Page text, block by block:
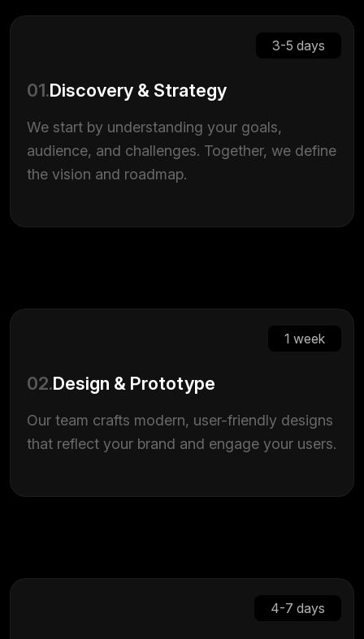
3-5 days
01.Discovery & Strategy
We start by understanding your goals,
audience, and challenges. Together, we define
the vision and roadmap.
1 week
02.Design & Prototype
Our team crafts modern, user-friendly designs
that reflect your brand and engage your users.
4-7 days